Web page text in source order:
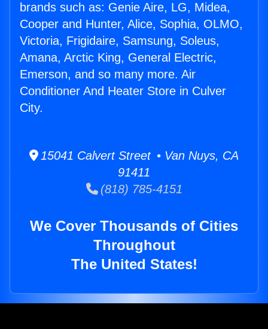
brands such as: Genie Aire, LG, Midea,
Cooper and Hunter, Alice, Sophia, OLMO,
Victoria, Frigidaire, Samsung, Soleus,
Amana, Arctic King, General Electric,
Emerson, and so many more. Air
Conditioner And Heater Store in Culver
City.
15041 Calvert Street • Van Nuys, CA
91411
(818) 785-4151
We Cover Thousands of Cities
Throughout
The United States!